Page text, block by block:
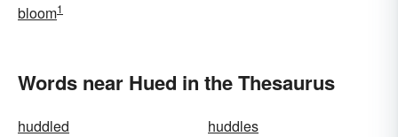
bloom1
Words near Hued in the Thesaurus
huddled
huddles